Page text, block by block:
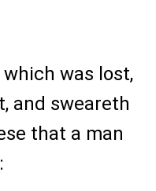
was lost,
and sweareth
that a man